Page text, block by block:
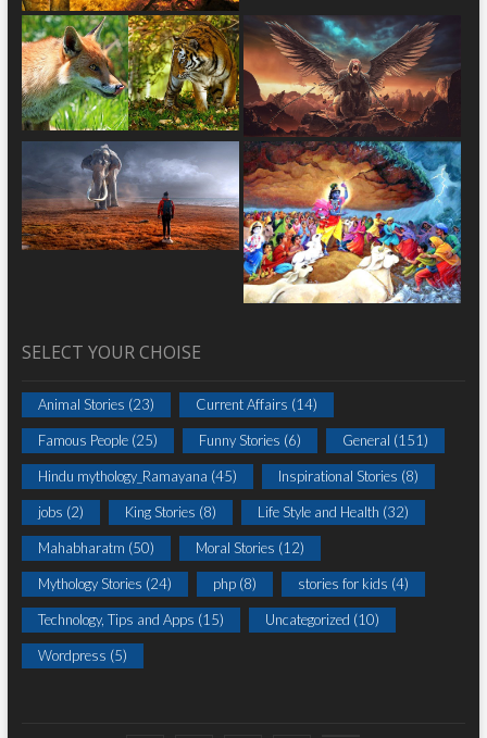
SELECT YOUR CHOISE
Animal Stories (23) Current Affairs (14)
Famous People(25) Funny Stories (6) General (151)
Hindu mythology_Ramayana (45) Inspirational Stories (8)
jobs (2) King Stories (8) Life Style and Health (32)
Mahabharatm (50) Moral Stories (12)
Mythology Stories (24) php(8) stories for kids (4)
Technology, Tips and Apps (15) Uncategorized (10)
Wordpress (5)